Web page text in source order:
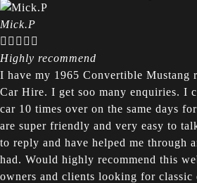
Mick.P
    
Highly recommend
I have my 1965 Convertible Mustang
Car Hire. I get soo many enquiries. I
car 10 times over on the same days
are super friendly and very easy to
to reply and have helped me through
had. Would highly recommend this
owners and clients looking for classic